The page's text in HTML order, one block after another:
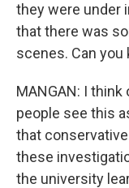
they were under
that there was
scenes. Can you
MANGAN: I
people see this
that
these
the university